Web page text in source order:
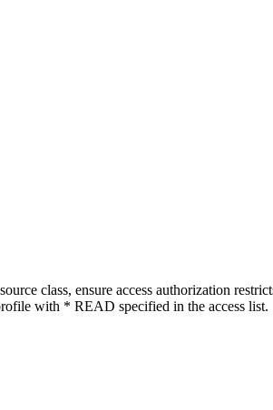
class, ensure access authorization
with * READ specified in the access list.